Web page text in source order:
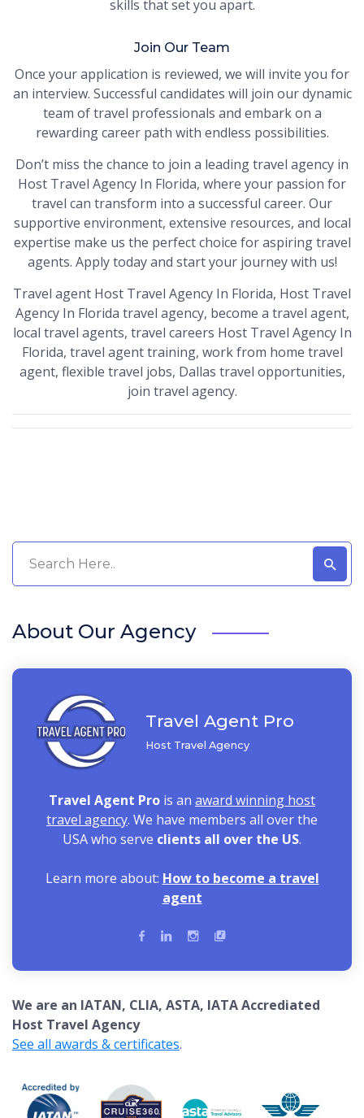
skills that set you apart.
Join Our Team
Once your application is reviewed, we will invite you for
an interview. Successful candidates will join our dynamic
team of travel professionals and embark on a
rewarding career path with endless possibilities.
Don’t miss the chance to join a leading travel agency in
Host Travel Agency In Florida, where your passion for
travel can transform into a successful career. Our
supportive environment, extensive resources, and local
expertise make us the perfect choice for aspiring travel
agents. Apply today and start your journey with us!
Travel agent Host Travel Agency In Florida, Host Travel
Agency In Florida travel agency, become a travel agent,
local travel agents, travel careers Host Travel Agency In
Florida, travel agent training, work from home travel
agent, flexible travel jobs, Dallas travel opportunities,
join travel agency.
About Our Agency
Travel Agent Pro
Host Travel Agency
Travel Agent Pro is an award winning host
travel agency. We have members all over the
USA who serve clients all over the US.
Learn more about: How to become a travel
agent
We are an IATAN, CLIA, ASTA, IATA Accrediated
Host Travel Agency
See all awards & certificates.